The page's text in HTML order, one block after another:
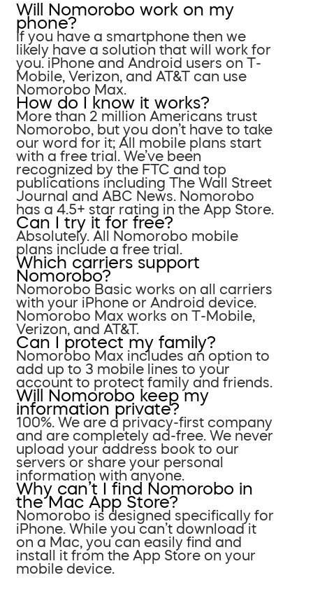
Will Nomorobo work on my
phone?
If you have a smartphone then we
likely have a solution that will work for
you. iPhone and Android users on T-
Mobile, Verizon, and AT&T can use
Nomorobo Max.
How do I know it works?
More than 2 million Americans trust
Nomorobo, but you don’t have to take
our word for it; All mobile plans start
with a free trial. We’ve been
recognized by the FTC and top
publications including The Wall Street
Journal and ABC News. Nomorobo
has a 4.5+ star rating in the App Store.
Can I try it for free?
Absolutely. All Nomorobo mobile
plans include a free trial.
Which carriers support
Nomorobo?
Nomorobo Basic works on all carriers
with your iPhone or Android device.
Nomorobo Max works on T-Mobile,
Verizon, and AT&T.
Can I protect my family?
Nomorobo Max includes an option to
add up to 3 mobile lines to your
account to protect family and friends.
Will Nomorobo keep my
information private?
100%. We are a privacy-first company
and are completely ad-free. We never
upload your address book to our
servers or share your personal
information with anyone.
Why can’t I find Nomorobo in
the Mac App Store?
Nomorobo is designed specifically for
iPhone. While you can’t download it
on a Mac, you can easily find and
install it from the App Store on your
mobile device.